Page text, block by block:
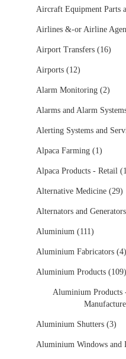
Aircraft Equipment Parts
Airlines &-or Airline
Airport Transfers (16)
Airports (12)
Alarm Monitoring (2)
Alarms and Alarm
Alerting Systems and
Alpaca Farming (1)
Alpaca Products - Retail
Alternative Medicine (29)
Alternators and
Aluminium (111)
Aluminium Fabricators (4)
Aluminium Products (109)
Aluminium Products
Aluminium Shutters (3)
Aluminium Windows and